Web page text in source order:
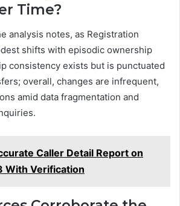
Time?
analysis notes, as Registration
shifts with episodic ownership
consistency exists but is punctuated
overall, changes are infrequent,
amid data fragmentation and
Caller Detail Report on
Verification